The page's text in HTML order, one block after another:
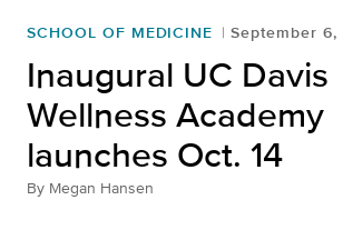
SCHOOL OF MEDICINE September 6,
Inaugural UC Davis
Wellness Academy
launches Oct. 14
By Megan Hansen